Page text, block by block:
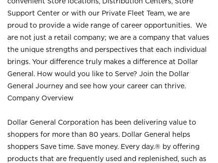
Support Center or with our Private Fleet Team, we are
proud to provide a wide range of career opportunities. We
are not just a retail company; we are a company that values
the unique strengths and perspectives that each individual
brings. Your difference truly makes a difference at Dollar
General. How would you like to Serve? Join the Dollar
General Journey and see how your career can thrive.
Company Overview
Dollar General Corporation has been delivering value to
shoppers for more than 80 years. Dollar General helps
shoppers Save time. Save money. Every day.® by offering
products that are frequently used and replenished, such as